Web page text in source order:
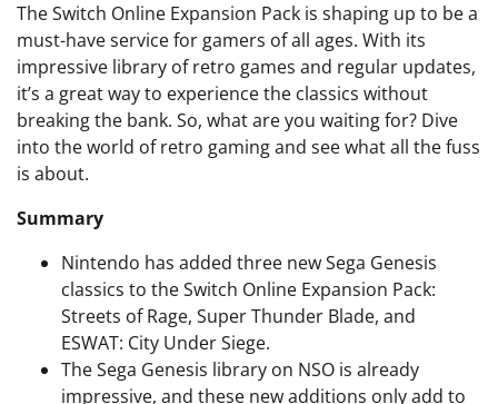
The Switch Online Expansion Pack is shaping up to be a
must-have service for gamers of all ages. With its
impressive library of retro games and regular updates,
it’s a great way to experience the classics without
breaking the bank. So, what are you waiting for? Dive
into the world of retro gaming and see what all the fuss
is about.
Summary
Nintendo has added three new Sega Genesis
classics to the Switch Online Expansion Pack:
Streets of Rage, Super Thunder Blade, and
ESWAT: City Under Siege.
The Sega Genesis library on NSO is already
impressive, and these new additions only add to